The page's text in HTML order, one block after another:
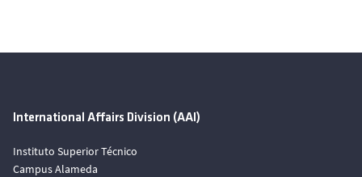
International Affairs Division (AAI)
Instituto Superior Técnico
Campus Alameda